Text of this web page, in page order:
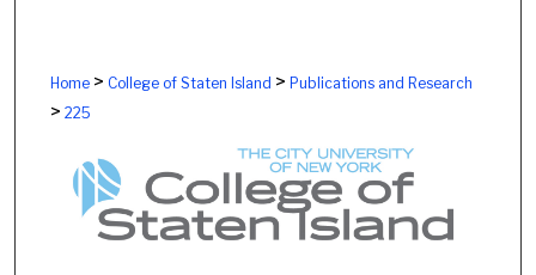
Home> College of Staten Island > Publications and Research
> 225